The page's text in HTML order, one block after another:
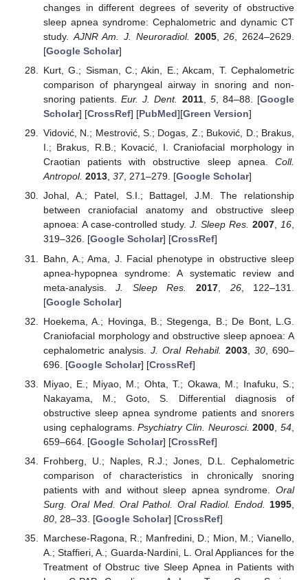
changes in different degrees of severity of obstructive
sleep apnea syndrome: Cephalometric and dynamic CT
study. AJNR Am. J. Neuroradiol. 2005,26 , 2624–2629.
[Google Scholar]
Kurt, G.; Sisman, C.; Akin, E.; Akcam, T. Cephalometric
comparison of pharyngeal airway in snoring and non-
snoring patients.Eur. J. Dent. 2011, 5, 84–88. [Google
Scholar] [CrossRef] [PubMed][Green Version]
Vidović, N.; Mestrović, S.; Dogas, Z.; Buković, D.; Brakus,
I.; Brakus, R.B.; Kovacić, I. Craniofacial morphology in
Craotian patients with obstructive sleep apnea. Coll.
Antropol. 2013, 37, 271–279. [Google Scholar]
Johal, A.; Patel, S.I.; Battagel, J.M. The relationship
between craniofacial anatomy and obstructive sleep
apnoea: A case-controlled study. J. Sleep Res. 2007,16,
319–326. [Google Scholar] [CrossRef]
Bahn, A.; Ama, J. Facial phenotype in obstructive sleep
apnea-hypopnea syndrome: A systematic review and
meta-analysis.J. Sleep Res. 2017 26, 122–131.
[Google Scholar]
Hoekema, A.; Hovinga, B.; Stegenga, B.; De Bont, L.G.
Craniofacial morphology and obstructive sleep apnoea: A
cephalometric analysis.J. Oral Rehabil. 2003, 30, 690–
696. [Google Scholar] [CrossRef]
Miyao, E.; Miyao, M.; Ohta, T.; Okawa, M.; Inafuku, S.;
Nakayama, M.; Goto, S. Differential diagnosis of
obstructive sleep apnea syndrome patients and snorers
using cephalograms.Psychiatry Clin. Neurosci. 2000 ,54
659–664. [Google Scholar] [CrossRef]
Frohberg, U.; Naples, R.J.; Jones, D.L. Cephalometric
comparison of characteristics in chronically snoring
patients with and without sleep apnea syndrome. Oral
Surg. Oral Med. Oral Pathol. Oral Radiol. Endod.
1995
80, 28–33. [Google Scholar] [CrossRef]
Marchese-Ragona, R.; Manfredini, D.; Mion, M.; Vianello,
A.; Staffieri, A.; Guarda-Nardini, L. Oral Appliances for the
Treatment of Obstruc tive Sleep Apnea in Patients with